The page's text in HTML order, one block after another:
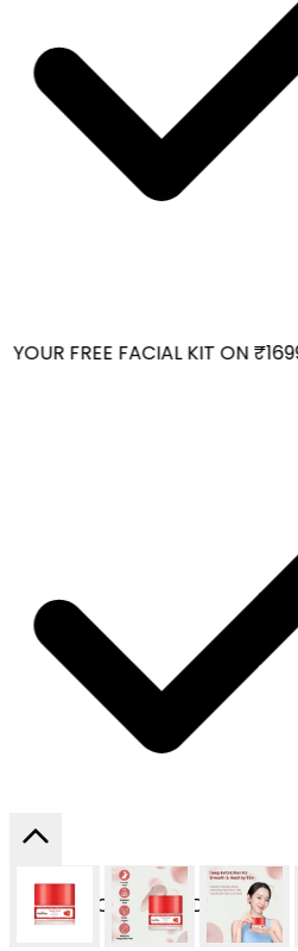
FREE FACIAL KIT ON ₹1699
ON ALL ORDERS